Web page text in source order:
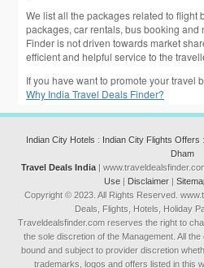
We list all the packages related to flight
packages, car rentals, bus booking and
Finder is not driven towards market
efficient and helpful service to the
If you have want to promote your travel
Why India Travel Deals Finder?
Indian City Hotels : Indian City Flights Offers :
Dham
Travel Deals India |
Use | Disclaimer |
Copyright © 2023. All Rights Reserved.
Deals, Flights, Hotels, Holiday
Traveldealsfinder.com reserves the right to
the sole discretion of the Management. All
bound and subject to provider discretion
trademarks, logos and offers listed in this